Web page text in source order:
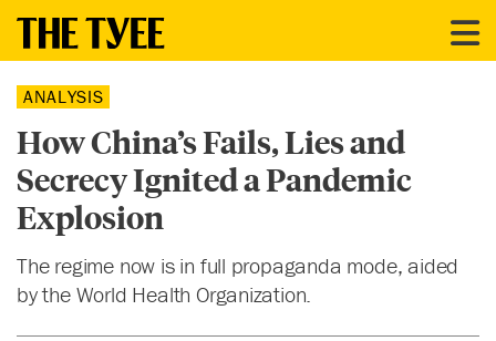
ANALYSIS
How China’s Fails, Lies and
Secrecy Ignited a Pandemic
Explosion
The regime now is in full propaganda mode, aided
by the World Health Organization.